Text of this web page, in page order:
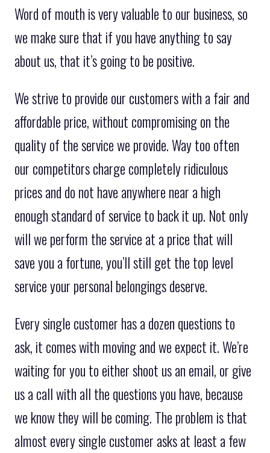
Word of mouth is very valuable to our business, so
we make sure that if you have anything to say
about us, that it’s going to be positive.
We strive to provide our customers with a fair and
affordable price, without compromising on the
quality of the service we provide. Way too often
our competitors charge completely ridiculous
prices and do not have anywhere near a high
enough standard of service to back it up. Not only
will we perform the service at a price that will
save you a fortune, you’ll still get the top level
service your personal belongings deserve.
Every single customer has a dozen questions to
ask, it comes with moving and we expect it. We’re
waiting for you to either shoot us an email, or give
us a call with all the questions you have, because
we know they will be coming. The problem is that
almost every single customer asks at least a few